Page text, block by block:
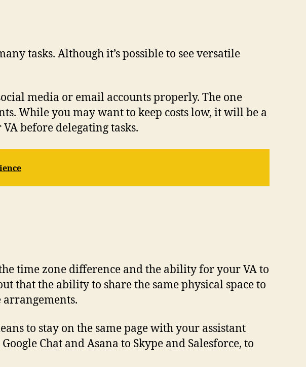
tasks. Although it’s possible to see versatile
media or email accounts properly. The one
While you may want to keep costs low, it will be a
before delegating tasks.
time zone difference and the ability for your VA to
that the ability to share the same physical space to
to stay on the same page with your assistant
Chat and Asana to Skype and Salesforce, to